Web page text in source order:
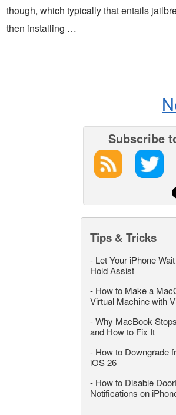
though, which typically that entails
then installing …
Subscribe
Tips & Tricks
- Let Your iPhone
Hold Assist
- How to Make a
Virtual Machine with
-Why MacBook
and How to Fix It
- How to Downgrade
iOS 26
- How to Disable
Notifications on